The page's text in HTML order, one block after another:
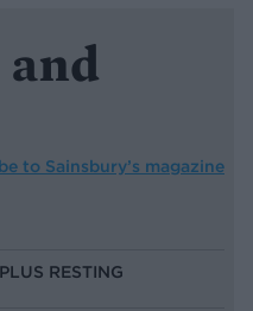
to Sainsbury’s magazine
RESTING